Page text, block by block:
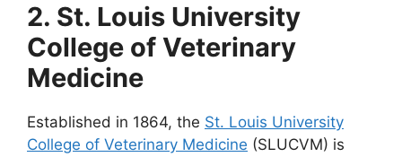
2. St. Louis University
College of Veterinary
Medicine
Established in 1864, the St. Louis University
College of Veterinary Medicine (SLUCVM) is